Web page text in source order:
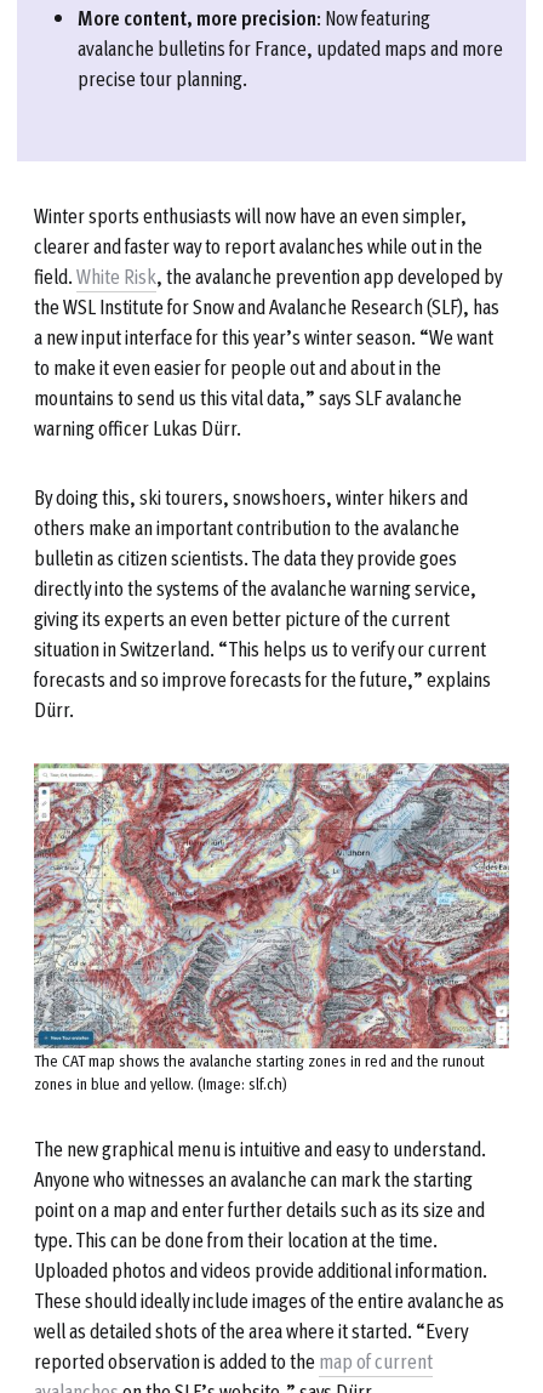
More content, more precision: Now featuring
avalanche bulletins for France, updated maps and more
precise tour planning.
Winter sports enthusiasts will now have an even simpler,
clearer and faster way to report avalanches while out in the
field.White Risk, the avalanche prevention app developed by
the WSL Institute for Snow and Avalanche Research (SLF), has
a new input interface for this year’s winter season. “We want
to make it even easier for people out and about in the
mountains to send us this vital data,” says SLF avalanche
warning officer Lukas Dürr.
By doing this, ski tourers, snowshoers, winter hikers and
others make an important contribution to the avalanche
bulletin as citizen scientists. The data they provide goes
directly into the systems of the avalanche warning service,
giving its experts an even better picture of the current
situation in Switzerland. “This helps us to verify our current
forecasts and so improve forecasts for the future,” explains
Dürr.
The CAT map shows the avalanche starting zones in red and the runout
zones in blue and yellow. (Image: slf.ch)
The new graphical menu is intuitive and easy to understand.
Anyone who witnesses an avalanche can mark the starting
point on a map and enter further details such as its size and
type. This can be done from their location at the time.
Uploaded photos and videos provide additional information.
These should ideally include images of the entire avalanche as
well as detailed shots of the area where it started. “Every
reported observation is added to themap of current